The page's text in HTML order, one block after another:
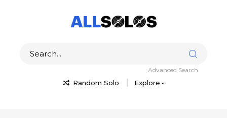
Random Solo Explore
Advanced Search